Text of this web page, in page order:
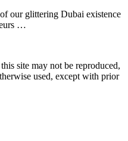
our glittering Dubai existence
…
site may not be reproduced,
used, except with prior